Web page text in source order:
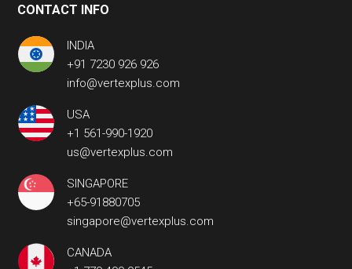
CONTACT INFO
INDIA
+91 7230 926 926
info@vertexplus.com
USA
+1 561-990-1920
us@vertexplus.com
SINGAPORE
+65-91880705
singapore@vertexplus.com
CANADA